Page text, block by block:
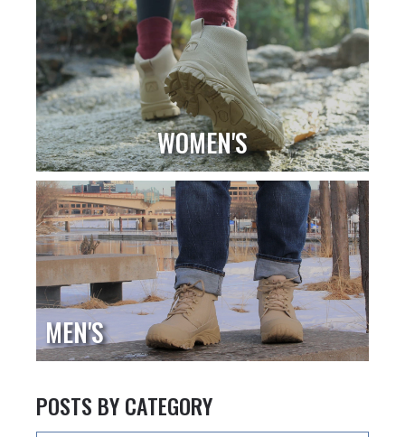
WOMEN'S
MEN'S
POSTS BY CATEGORY